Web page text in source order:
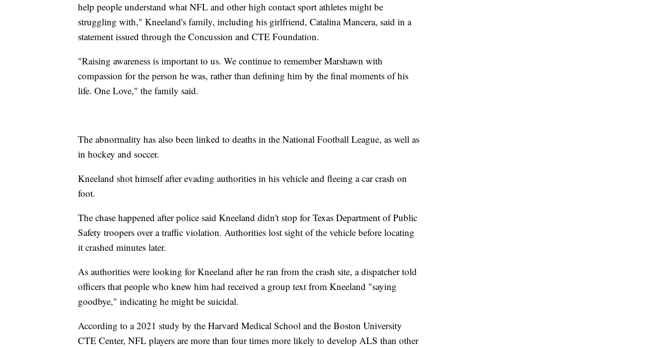
help people understand what NFL and other high contact sport athletes might be
struggling with," Kneeland's family, including his girlfriend, Catalina Mancera, said in a
statement issued through the Concussion and CTE Foundation.
"Raising awareness is important to us. We continue to remember Marshawn with
compassion for the person he was, rather than defining him by the final moments of his
life. One Love," the family said.
The abnormality has also been linked to deaths in the National Football League, as well as
in hockey and soccer.
Kneeland shot himself after evading authorities in his vehicle and fleeing a car crash on
foot.
The chase happened after police said Kneeland didn't stop for Texas Department of Public
Safety troopers over a traffic violation. Authorities lost sight of the vehicle before locating
it crashed minutes later.
As authorities were looking for Kneeland after he ran from the crash site, a dispatcher told
officers that people who knew him had received a group text from Kneeland "saying
goodbye," indicating he might be suicidal.
According to a 2021 study by the Harvard Medical School and the Boston University
CTE Center, NFL players are more than four times more likely to develop ALS than other